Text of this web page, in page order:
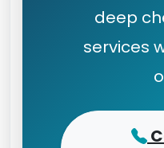
deep
services